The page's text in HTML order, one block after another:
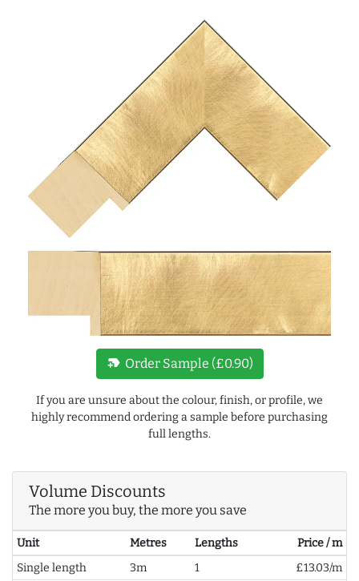
new_label Order Sample (£0.90)
If you are unsure about the colour, finish, or profile, we
highly recommend ordering a sample before purchasing
full lengths.
Volume Discounts
The more you buy, the more you save
Unit Metres Lengths
Price / m
Single length
3m 1
£13.03/m